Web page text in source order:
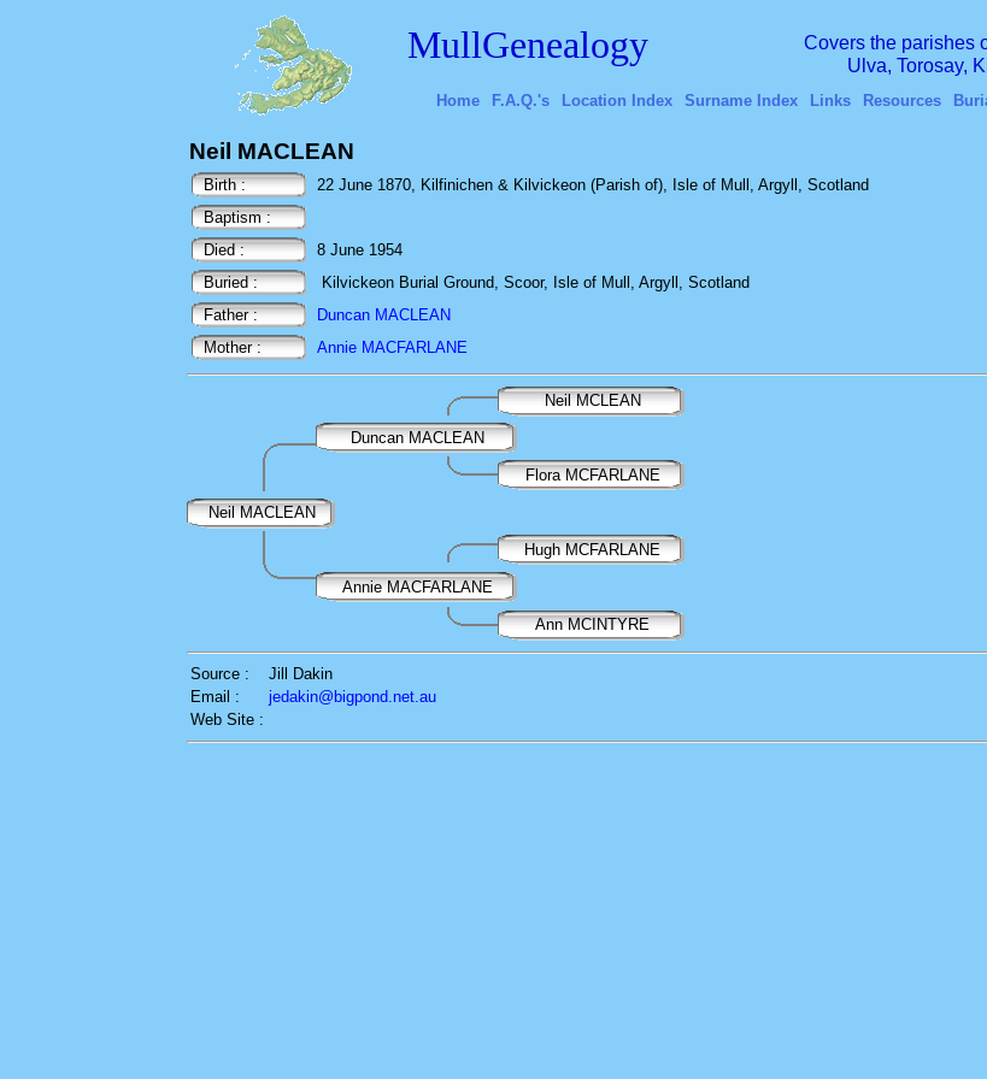
MullGenealogy
Covers the parishes
Ulva, Torosay,
Home F.A.Q.'s Location Index Surname Index Links Resources
Neil MACLEAN
Birth :
22 June 1870, Kilfinichen & Kilvickeon (Parish of), Isle of Mull, Argyll, Scotland
Baptism :
Died :
8 June 1954
Buried :
Kilvickeon Burial Ground, Scoor, Isle of Mull, Argyll, Scotland
Father :
Duncan MACLEAN
Mother :
Annie MACFARLANE
Neil MCLEAN
Duncan MACLEAN
Flora MCFARLANE
Neil MACLEAN
Hugh MCFARLANE
Annie MACFARLANE
Ann MCINTYRE
Source :
Jill Dakin
Email :
jedakin@bigpond.net.au
Web Site :